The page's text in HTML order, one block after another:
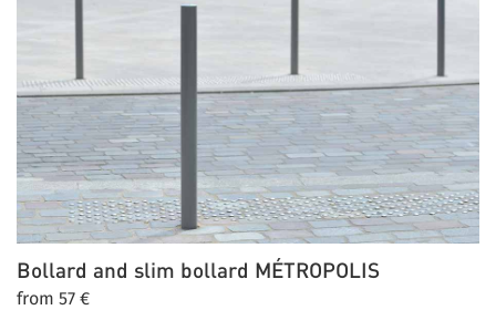
Bollard and slim bollard MÉTROPOLIS
from 57 €